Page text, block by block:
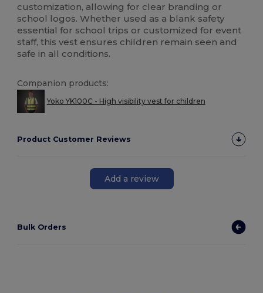
customization, allowing for clear branding or
school logos. Whether used as a blank safety
essential for school trips or customized for event
staff, this vest ensures children remain seen and
safe in all conditions.
Companion products:
Yoko YK100C - High visibility vest for children
Product Customer Reviews
Add a review
Bulk Orders